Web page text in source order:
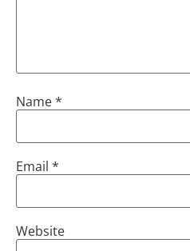
Name*
Email *
Website